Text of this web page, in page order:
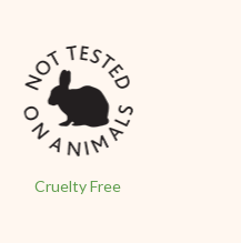
Cruelty Free